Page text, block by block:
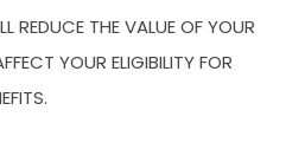
REDUCE THE VALUE OF YOUR
YOUR ELIGIBILITY FOR